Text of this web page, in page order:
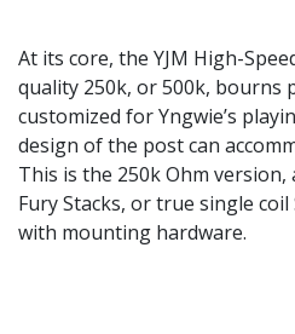
At its core, the YJM High-
quality 250k, or 500k, bourns
customized for Yngwie’s
design of the post can
This is the 250k Ohm version,
Fury Stacks, or true single
with mounting hardware.